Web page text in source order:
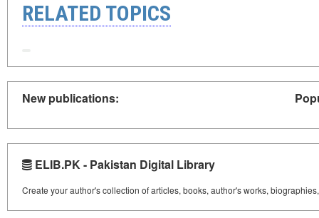
RELATED TOPICS
New publications:
ELIB.PK - Pakistan Digital Library
Create your author's collection of articles, books, author's works,